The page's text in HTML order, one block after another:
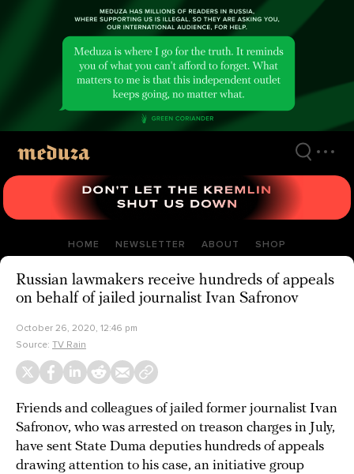
HOME NEWSLETTER ABOUT SHOP
Russian lawmakers receive hundreds of appeals
on behalf of jailed journalist Ivan Safronov
October 26, 2020, 12:46 pm
Source: TV Rain
Friends and colleagues of jailed former journalist Ivan
Safronov, who was arrested on treason charges in July,
have sent State Duma deputies hundreds of appeals
drawing attention to his case, an initiative group